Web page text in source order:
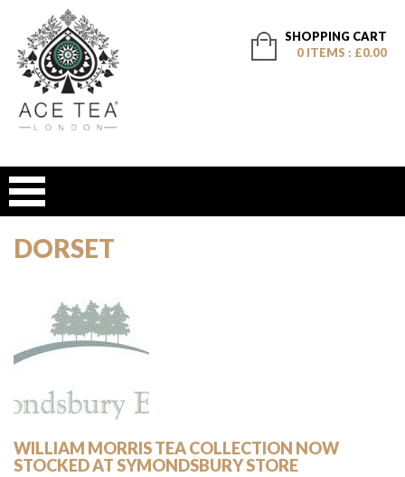
SHOPPING CART
0 ITEMS : £0.00
DORSET
WILLIAM MORRIS TEA COLLECTION NOW
STOCKED AT SYMONDSBURY STORE